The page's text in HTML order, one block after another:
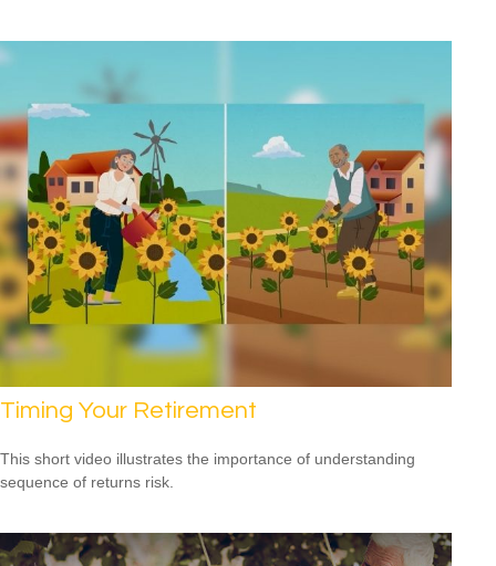
Timing Your Retirement
This short video illustrates the importance of understanding
sequence of returns risk.